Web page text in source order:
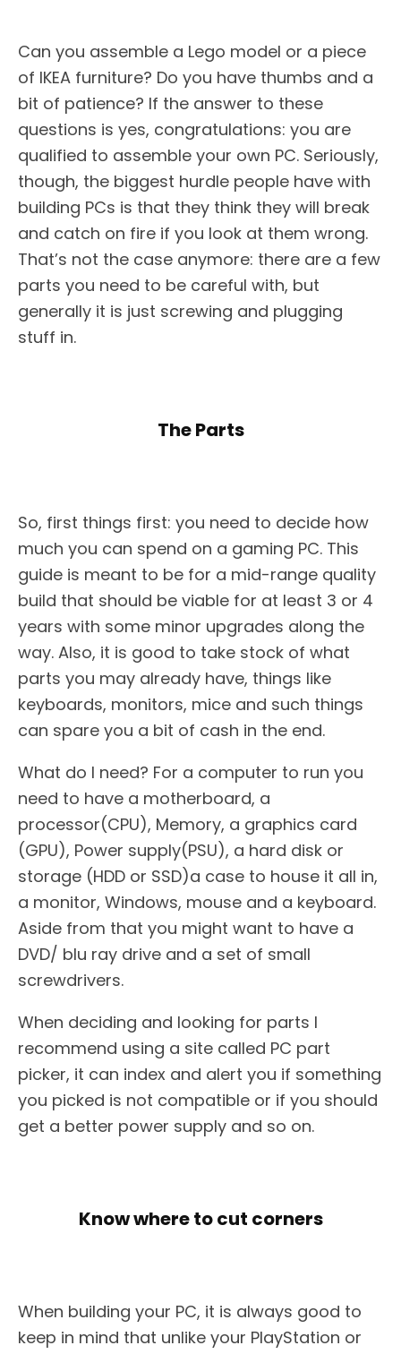
Can you assemble a Lego model or a piece
of IKEA furniture? Do you have thumbs and a
bit of patience? If the answer to these
questions is yes, congratulations: you are
qualified to assemble your own PC. Seriously,
though, the biggest hurdle people have with
building PCs is that they think they will break
and catch on fire if you look at them wrong.
That’s not the case anymore: there are a few
parts you need to be careful with, but
generally it is just screwing and plugging
stuff in.
The Parts
So, first things first: you need to decide how
much you can spend on a gaming PC. This
guide is meant to be for a mid-range quality
build that should be viable for at least 3 or 4
years with some minor upgrades along the
way. Also, it is good to take stock of what
parts you may already have, things like
keyboards, monitors, mice and such things
can spare you a bit of cash in the end.
What do I need? For a computer to run you
need to have a motherboard, a
processor(CPU), Memory, a graphics card
(GPU), Power supply(PSU), a hard disk or
storage (HDD or SSD)a case to house it all in,
a monitor, Windows, mouse and a keyboard.
Aside from that you might want to have a
DVD/ blu ray drive and a set of small
screwdrivers.
When deciding and looking for parts I
recommend using a site called PC part
picker, it can index and alert you if something
you picked is not compatible or if you should
get a better power supply and so on.
Know where to cut corners
When building your PC, it is always good to
keep in mind that unlike your PlayStation or